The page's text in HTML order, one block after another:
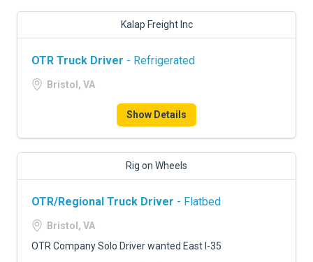
Kalap Freight Inc
OTR Truck Driver - Refrigerated
Bristol, VA
Show Details
Rig on Wheels
OTR/Regional Truck Driver - Flatbed
Bristol, VA
OTR Company Solo Driver wanted East I-35